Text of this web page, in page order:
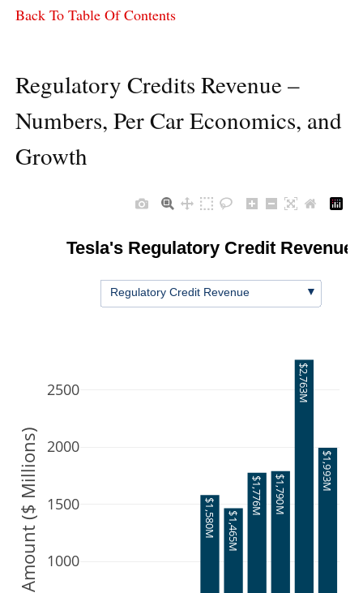
Back To Table Of Contents
Regulatory Credits Revenue –
Numbers, Per Car Economics, and
Growth
$1,580M $1,465M
$1,776M $1,790M
$2,763M
$1,993M
1000
1500
2000
2500
Amount ($ Millions)
Tesla's Regulatory Credit Revenue
Regulatory Credit Revenue ▼